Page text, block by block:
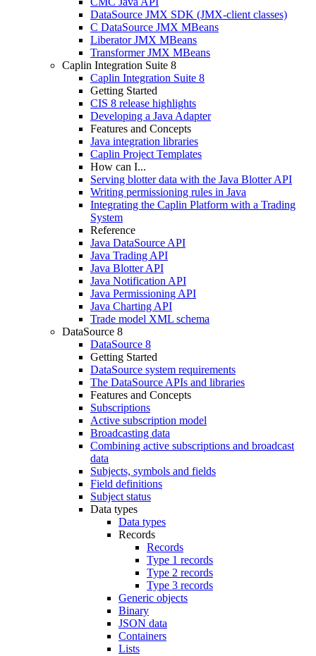
DataSource JMX SDK (JMX-client classes)
C DataSource JMX MBeans
Liberator JMX MBeans
Transformer JMX MBeans
Caplin Integration Suite 8
Caplin Integration Suite 8
Getting Started
CIS 8 release highlights
Developing a Java Adapter
Features and Concepts
Java integration libraries
Caplin Project Templates
How can I...
Serving blotter data with the Java Blotter API
Writing permissioning rules in Java
Integrating the Caplin Platform with a Trading
System
Reference
Java DataSource API
Java Trading API
Java Blotter API
Java Notification API
Java Permissioning API
Java Charting API
Trade model XML schema
DataSource 8
DataSource 8
Getting Started
DataSource system requirements
The DataSource APIs and libraries
Features and Concepts
Subscriptions
Active subscription model
Broadcasting data
Combining active subscriptions and broadcast
data
Subjects, symbols and fields
Field definitions
Subject status
Data types
Data types
Records
Records
Type 1 records
Type 2 records
Type 3 records
Generic objects
Binary
JSON data
Containers
Lists